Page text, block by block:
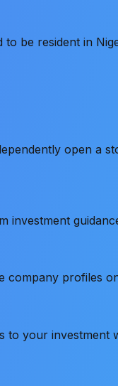
be resident in
open a
investment
profiles
your investment